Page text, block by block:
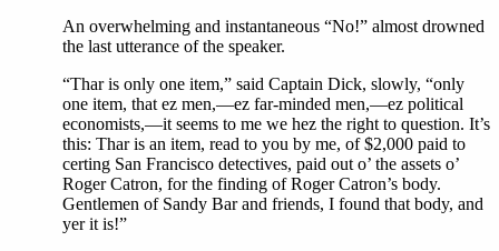
An overwhelming and instantaneous “No!” almost drowned
the last utterance of the speaker.
“Thar is only one item,” said Captain Dick, slowly, “only
one item, that ez men,—ez far-minded men,—ez political
economists,—it seems to me we hez the right to question. It’s
this: Thar is an item, read to you by me, of $2,000 paid to
certing San Francisco detectives, paid out o’ the assets o’
Roger Catron, for the finding of Roger Catron’s body.
Gentlemen of Sandy Bar and friends, I found that body, and
yer it is!”